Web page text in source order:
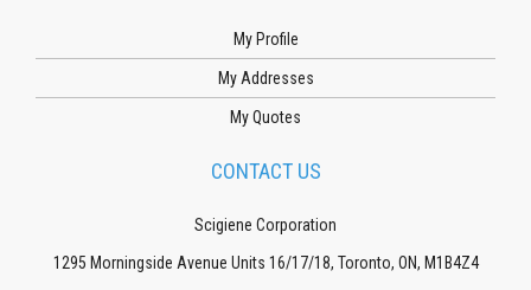
My Profile
My Addresses
My Quotes
CONTACT US
Scigiene Corporation
1295 Morningside Avenue Units 16/17/18, Toronto, ON, M1B4Z4